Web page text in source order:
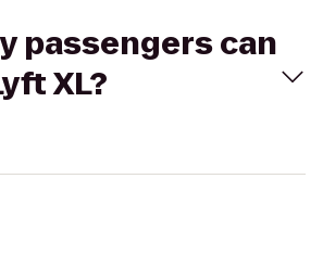
passengers can
XL?